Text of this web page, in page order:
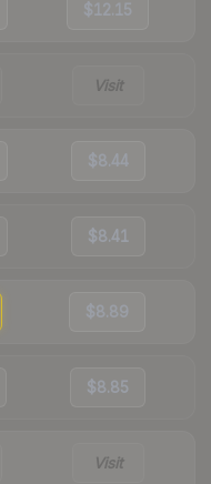
$12.15
Visit
$8.44
$8.41
$8.89
$8.85
Visit